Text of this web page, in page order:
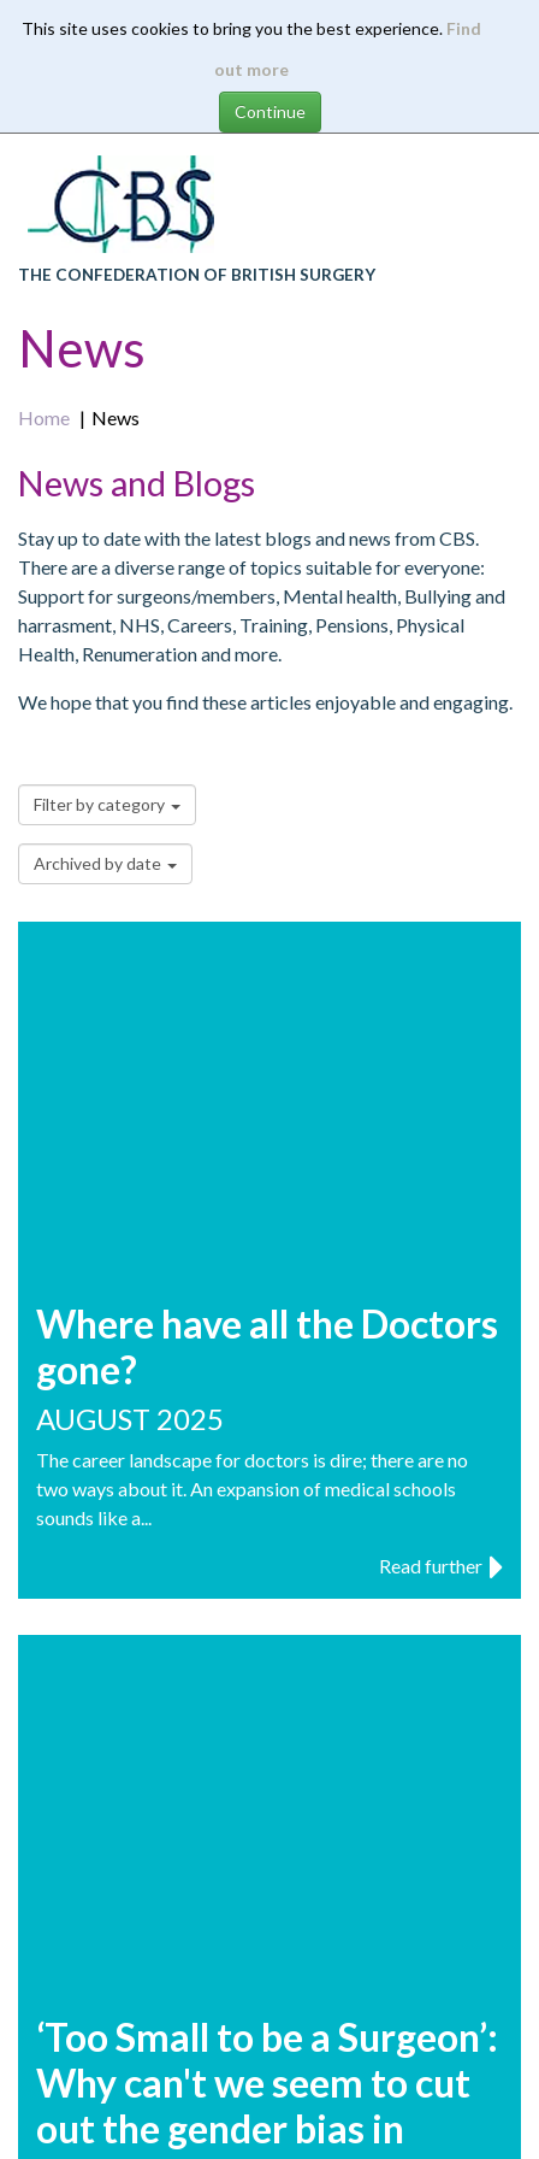
This site uses cookies to bring you the best experience. Find
out more
content
THE CONFEDERATION OF BRITISH SURGERY
News
Home News
News and Blogs
Stay up to date with the latest blogs and news from CBS.
There are a diverse range of topics suitable for everyone:
Support for surgeons/members, Mental health, Bullying and
harrasment, NHS, Careers, Training, Pensions, Physical
Health, Renumeration and more.
We hope that you find these articles enjoyable and engaging.
Filter by category
Archived by date
Where have all the Doctors
gone?
AUGUST 2025
The career landscape for doctors is dire; there are no
two ways about it. An expansion of medical schools
sounds like a...
Read further
‘Too Small to be a Surgeon’:
Why can't we seem to cut
out the gender bias in